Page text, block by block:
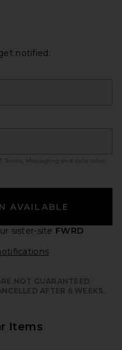
notified.
Terms
. Messaging and data rates
AVAILABLE
sister-site FWRD
Opens in a
NOT GUARANTEED.
AFTER 6 WEEKS.
Items